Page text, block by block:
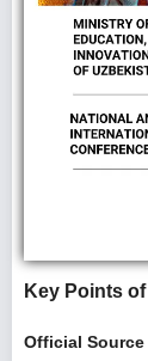
Key Points
Official